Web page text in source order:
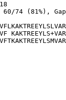
74 (81%),